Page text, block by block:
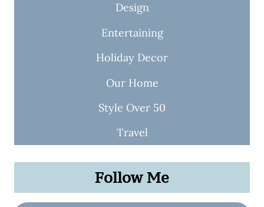
Design
Entertaining
Holiday Decor
Our Home
Style Over 50
Travel
Follow Me